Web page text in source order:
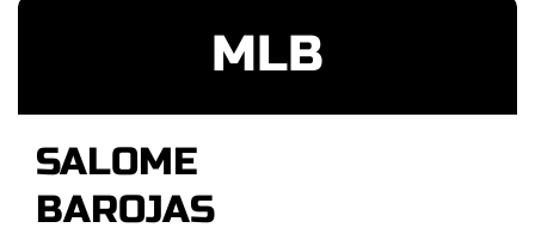
MLB
SALOME
BAROJAS